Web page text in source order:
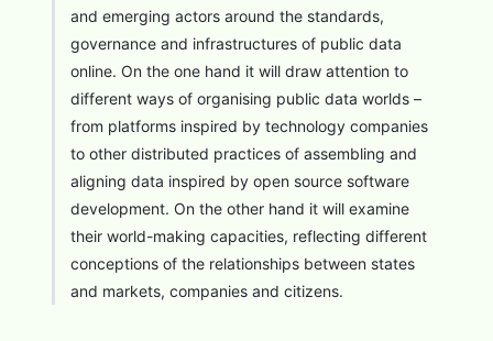
and emerging actors around the standards,
governance and infrastructures of public data
online. On the one hand it will draw attention to
different ways of organising public data worlds –
from platforms inspired by technology companies
to other distributed practices of assembling and
aligning data inspired by open source software
development. On the other hand it will examine
their world-making capacities, reflecting different
conceptions of the relationships between states
and markets, companies and citizens.